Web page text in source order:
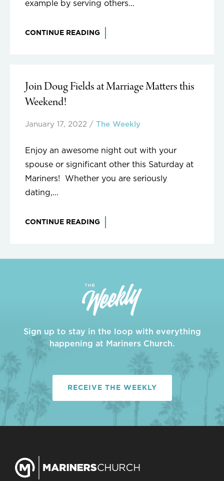
example by serving others...
CONTINUE READING
Join Doug Fields at Marriage Matters this
Weekend!
January 17, 2022 / The Weekly
Enjoy an awesome night out with your
spouse or significant other this Saturday at
Mariners! Whether you are seriously
dating,...
CONTINUE READING
Sign up to stay in the loop with everything
happening at Mariners Church.
RECEIVE THE WEEKLY